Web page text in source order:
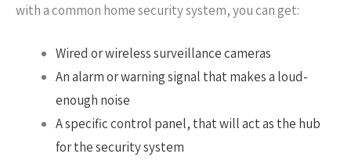
with a common home security system, you can get:
Wired or wireless surveillance cameras
An alarm or warning signal that makes a loud-
enough noise
A specific control panel, that will act as the hub
for the security system